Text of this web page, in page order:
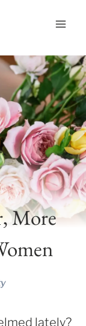
More
lately?